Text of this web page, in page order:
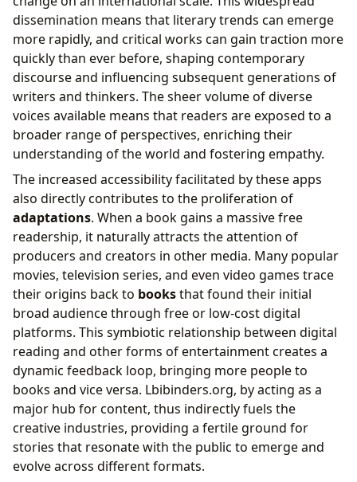
dissemination means that literary trends can emerge
more rapidly, and critical works can gain traction more
quickly than ever before, shaping contemporary
discourse and influencing subsequent generations of
writers and thinkers. The sheer volume of diverse
voices available means that readers are exposed to a
broader range of perspectives, enriching their
understanding of the world and fostering empathy.
The increased accessibility facilitated by these apps
also directly contributes to the proliferation of
adaptations. When a book gains a massive free
readership, it naturally attracts the attention of
producers and creators in other media. Many popular
movies, television series, and even video games trace
their origins back to booksthat found their initial
broad audience through free or low-cost digital
platforms. This symbiotic relationship between digital
reading and other forms of entertainment creates a
dynamic feedback loop, bringing more people to
books and vice versa. Lbibinders.org, by acting as a
major hub for content, thus indirectly fuels the
creative industries, providing a fertile ground for
stories that resonate with the public to emerge and
evolve across different formats.